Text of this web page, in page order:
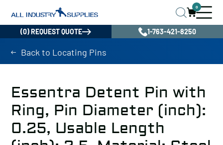
0
(0) REQUEST QUOTE 1-763-421-8250
Back to Locating Pins
Essentra Detent Pin with
Ring, Pin Diameter (inch):
0.25, Usable Length